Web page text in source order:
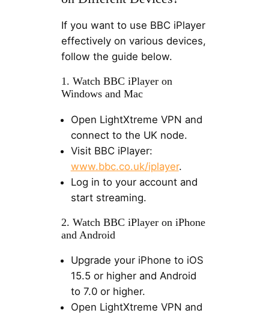
If you want to use BBC iPlayer
effectively on various devices,
follow the guide below.
1. Watch BBC iPlayer on
Windows and Mac
Open LightXtreme VPN and
connect to the UK node.
Visit BBC iPlayer:
www.bbc.co.uk/iplayer.
Log in to your account and
start streaming.
2. Watch BBC iPlayer on iPhone
and Android
Upgrade your iPhone to iOS
15.5 or higher and Android
to 7.0 or higher.
Open LightXtreme VPN and